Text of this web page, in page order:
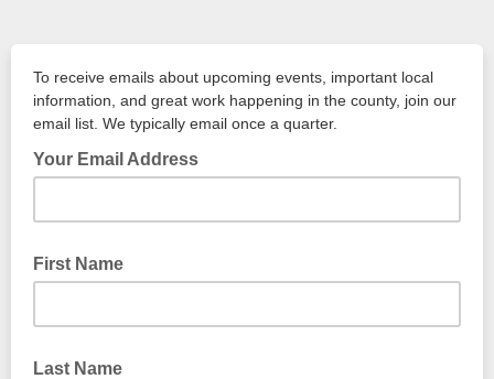
To receive emails about upcoming events, important local
information, and great work happening in the county, join our
email list. We typically email once a quarter.
Your Email Address
First Name
Last Name